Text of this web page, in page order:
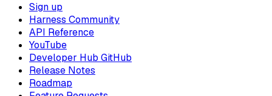
Sign up
Harness Community
API Reference
YouTube
Developer Hub GitHub
Release Notes
Roadmap